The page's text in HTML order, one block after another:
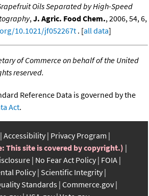
Oils Separated by High-Speed
,J. Agric. Food Chem., 2006, 54, 6,
10.1021/jf052267t . [all data]
of Commerce on behalf of the United
reserved.
Reference Data is governed by the
Act.
Accessibility Privacy Program
This site is covered by copyright.)
No Fear Act Policy FOIA
Policy Scientific Integrity
Standards Commerce.gov